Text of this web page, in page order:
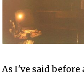
As I've said